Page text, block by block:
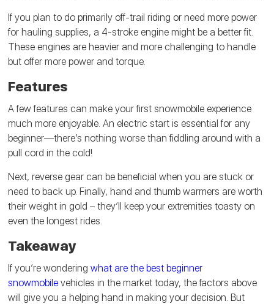
If you plan to do primarily off-trail riding or need more power
for hauling supplies, a 4-stroke engine might be a better fit.
These engines are heavier and more challenging to handle
but offer more power and torque.
Features
A few features can make your first snowmobile experience
much more enjoyable. An electric start is essential for any
beginner—there’s nothing worse than fiddling around with a
pull cord in the cold!
Next, reverse gear can be beneficial when you are stuck or
need to back up. Finally, hand and thumb warmers are worth
their weight in gold – they’ll keep your extremities toasty on
even the longest rides.
Takeaway
If you’re wonderingwhat are the best beginner
snowmobile vehicles in the market today, the factors above
will give you a helping hand in making your decision. But